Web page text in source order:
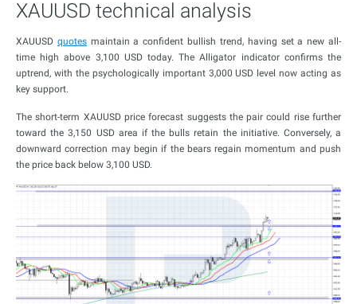
XAUUSD technical analysis
XAUUSD quotesmaintain a confident bullish trend, having set a new all-
time high above 3,100 USD today. The Alligator indicator confirms the
uptrend, with the psychologically important 3,000 USD level now acting as
key support.
The short-term XAUUSD price forecast suggests the pair could rise further
toward the 3,150 USD area if the bulls retain the initiative. Conversely, a
downward correction may begin if the bears regain momentum and push
the price back below 3,100 USD.